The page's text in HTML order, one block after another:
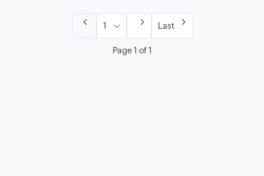
Page 1 of 1
Last